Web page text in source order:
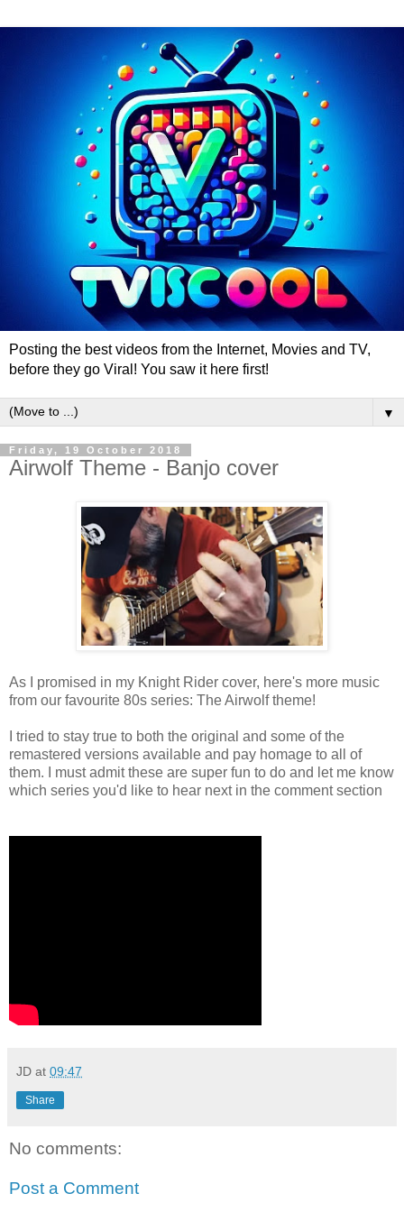
Posting the best videos from the Internet, Movies and TV,
before they go Viral! You saw it here first!
▼
Friday, 19 October 2018
Airwolf Theme - Banjo cover
As I promised in my Knight Rider cover, here's more music
from our favourite 80s series: The Airwolf theme!
I tried to stay true to both the original and some of the
remastered versions available and pay homage to all of
them. I must admit these are super fun to do and let me know
which series you'd like to hear next in the comment section
JD at 09:47
Share
No comments:
Post a Comment